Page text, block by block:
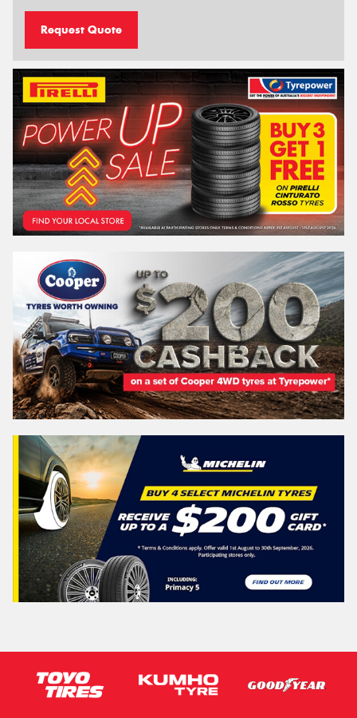
Request Quote